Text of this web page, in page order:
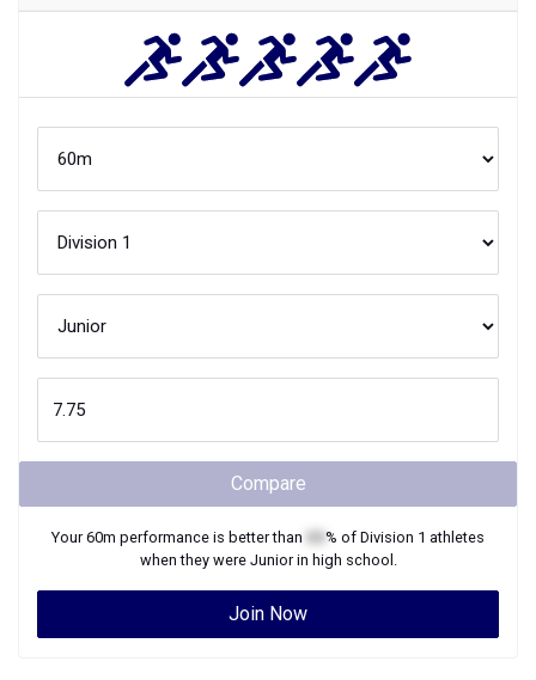
Compare
Your60m performance is better than % of Division 1 athletes
when they were Juniorin high school.
Join Now